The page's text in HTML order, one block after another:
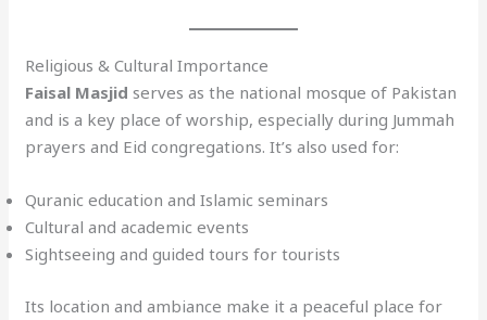
Religious & Cultural Importance
Faisal Masjid serves as the national mosque of Pakistan
and is a key place of worship, especially during Jummah
prayers and Eid congregations. It’s also used for:
Quranic education and Islamic seminars
Cultural and academic events
Sightseeing and guided tours for tourists
Its location and ambiance make it a peaceful place for